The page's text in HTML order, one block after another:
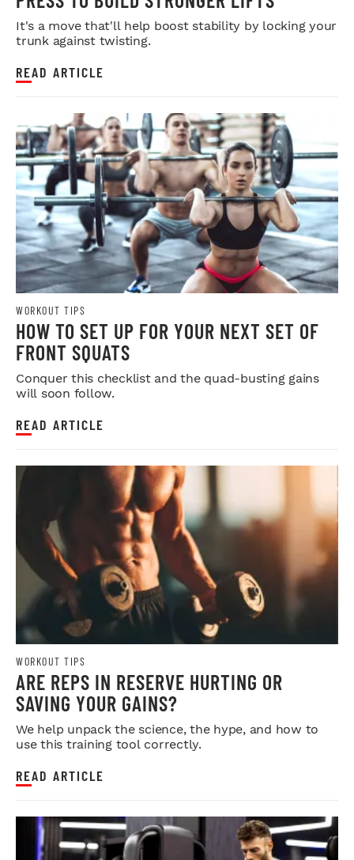
It's a move that'll help boost stability by locking your
trunk against twisting.
READ ARTICLE
WORKOUT TIPS
HOW TO SET UP FOR YOUR NEXT SET OF
FRONT SQUATS
Conquer this checklist and the quad-busting gains
will soon follow.
READ ARTICLE
WORKOUT TIPS
ARE REPS IN RESERVE HURTING OR
SAVING YOUR GAINS?
We help unpack the science, the hype, and how to
use this training tool correctly.
READ ARTICLE